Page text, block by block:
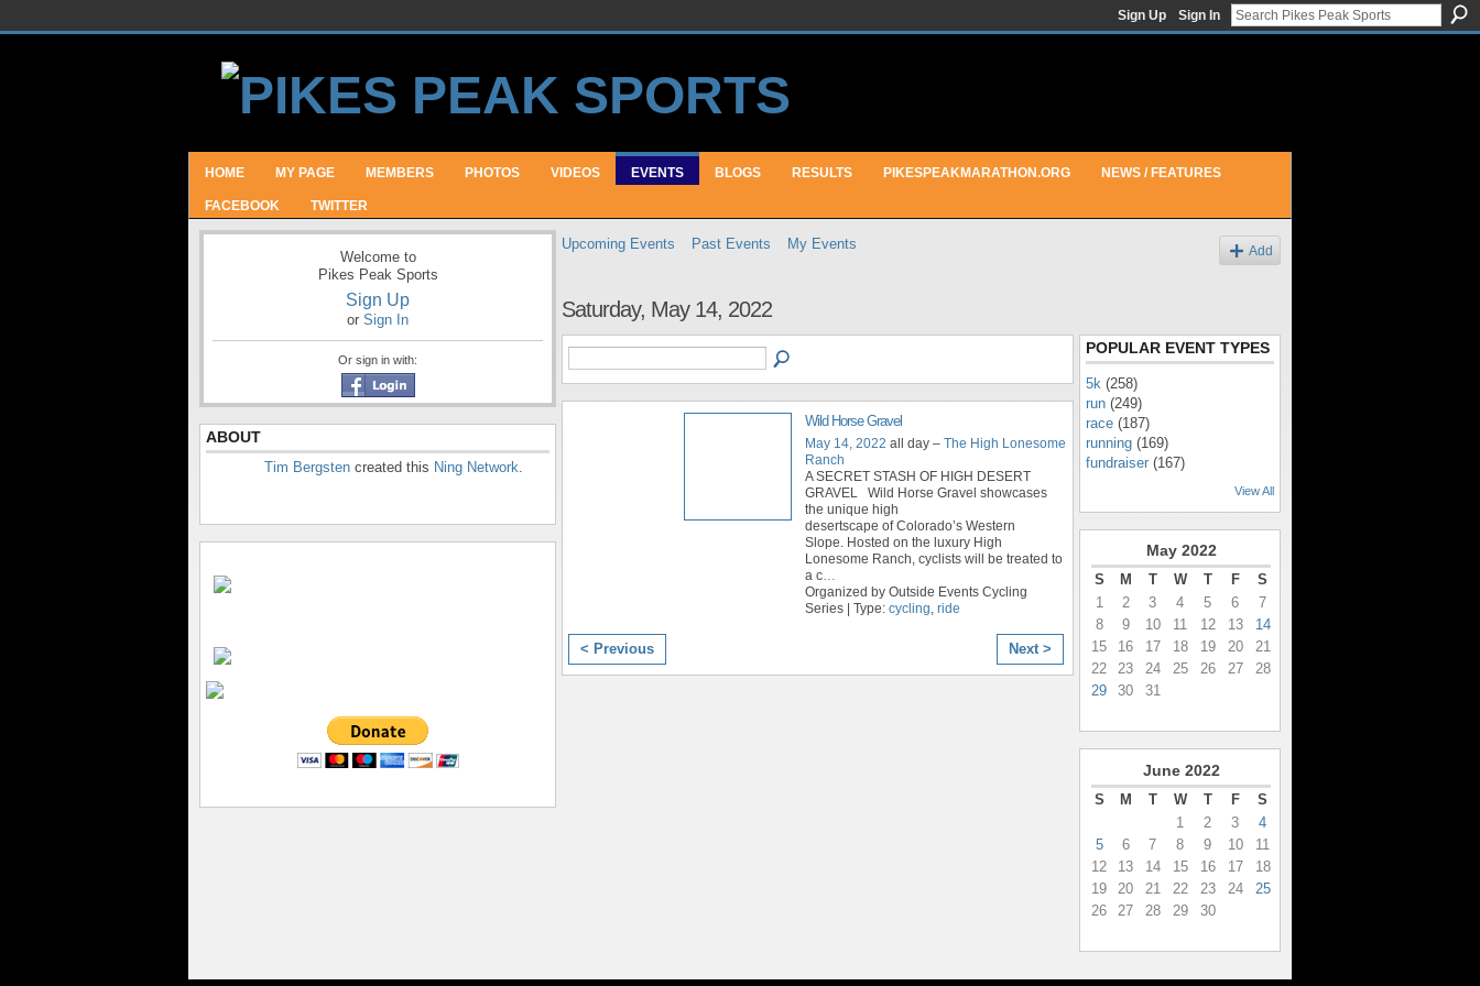
Sign Up Sign In
HOME MY PAGE MEMBERS PHOTOS VIDEOS EVENTS BLOGS RESULTS PIKESPEAKMARATHON.ORG NEWS / FEATURES
FACEBOOK TWITTER
Welcome to
Pikes Peak Sports
Sign Up
or Sign In
Or sign in with:
ABOUT
Tim Bergsten created this Ning Network.
Upcoming Events Past Events My Events Add
Saturday, May 14, 2022
Wild Horse Gravel
May 14, 2022 all day – The High Lonesome
Ranch
A SECRET STASH OF HIGH DESERT
GRAVEL Wild Horse Gravel showcases
the unique high
desertscape of Colorado’s Western
Slope. Hosted on the luxury High
Lonesome Ranch, cyclists will be treated to
a c
Organized by Outside Events Cycling
Series | Type: cycling ride
< Previous Next >
POPULAR EVENT TYPES
5k (258)
run (249)
race (187)
running (169)
fundraiser (167)
View All
May 2022
S M T W T F
S
1
2 3 4 5 6
7
8
9 10 11 12 13
14
15
16 17 18 19 20
21
22
23 24 25 26 27
28
29
30 31
June 2022
S M T W T F
S
1
2 3
4
5
6 7 8 9 10
11
12
13 14 15 16 17
18
19
20 21 22 23 24
25
26
27 28 29 30